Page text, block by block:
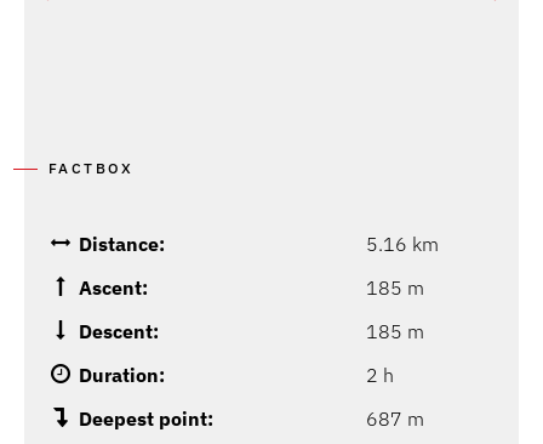
FACTBOX
Distance:
5.16 km
Ascent:
185 m
Descent:
185 m
Duration:
2 h
Deepest point:
687 m